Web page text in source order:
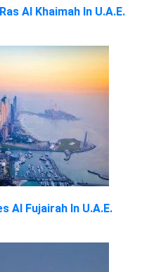
Al Khaimah In U.A.E.
Al Fujairah In U.A.E.